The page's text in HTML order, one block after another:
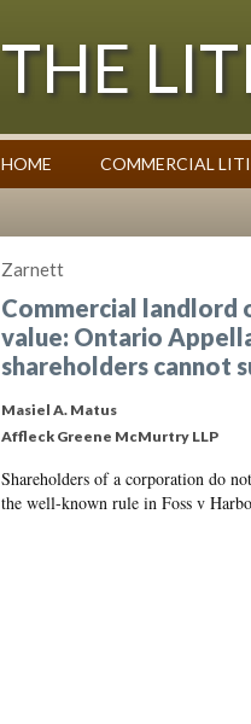
THE
HOME COMMERCIAL
Zarnett
Commercial landlord
value: Ontario
shareholders cannot
Masiel A. Matus
Affleck Greene McMurtry LLP
Shareholders of a corporation do
the well-known rule in Foss v